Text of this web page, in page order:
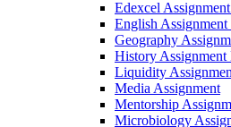
Edexcel
English
Geography
History Assignment
Liquidity
Media Assignment
Mentorship
Microbiology